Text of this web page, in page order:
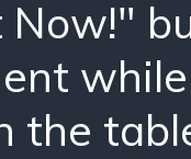
Now!"
the